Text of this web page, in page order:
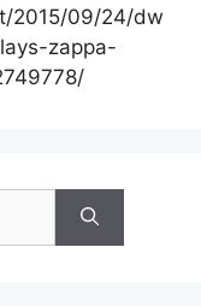
2015/09/24/dw
zappa-